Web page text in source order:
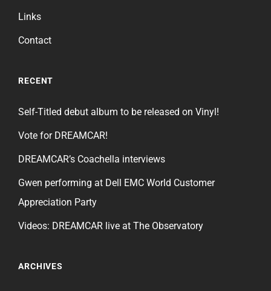
Links
Contact
RECENT
Self-Titled debut album to be released on Vinyl!
Vote for DREAMCAR!
DREAMCAR’s Coachella interviews
Gwen performing at Dell EMC World Customer
Appreciation Party
Videos: DREAMCAR live at The Observatory
ARCHIVES